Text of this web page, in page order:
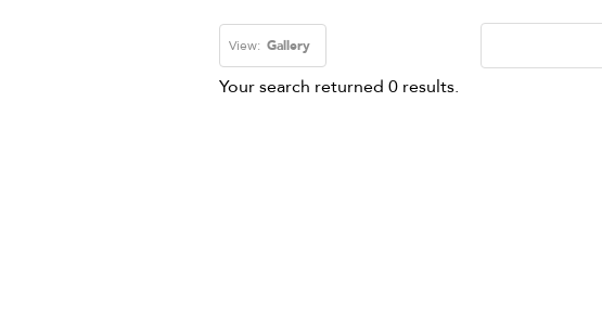
View: Gallery
Your search returned 0 results.